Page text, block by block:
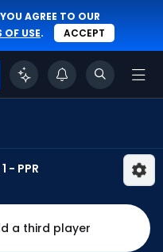
AGREE TO OUR
OF USE. ACCEPT
- PPR
a third player